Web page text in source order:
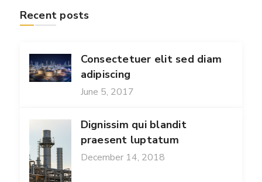
Recent posts
Consectetuer elit sed diam
adipiscing
June 5, 2017
Dignissim qui blandit
praesent luptatum
December 14, 2018